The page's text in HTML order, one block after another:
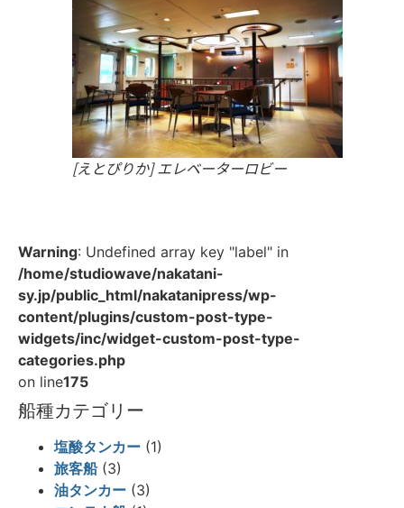
[えとぴりか] エレベーターロビー
Warning: Undefined array key "label" in
/home/studiowave/nakatani-
sy.jp/public_html/nakatanipress/wp-
content/plugins/custom-post-type-
widgets/inc/widget-custom-post-type-
categories.php
on line175
船種カテゴリー
塩酸タンカー (1)
旅客船(3)
油タンカー (3)